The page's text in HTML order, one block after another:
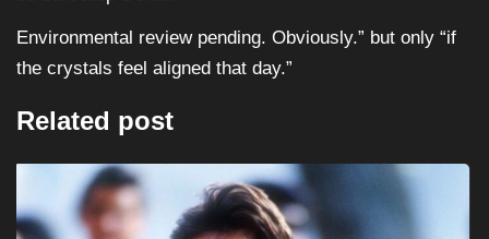
Environmental review pending. Obviously.” but only “if
the crystals feel aligned that day.”
Related post